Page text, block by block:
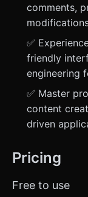
comments,
✅
friendly
engineering
✅ Master
content
driven
Pricing
Free to use